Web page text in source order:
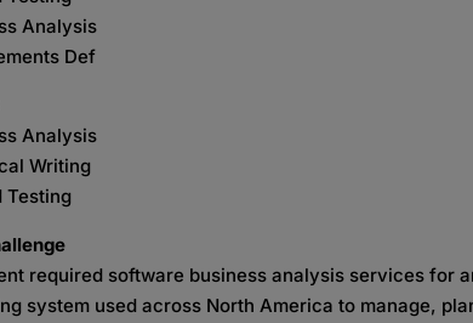
Analysis
Def
Analysis
Writing
Testing
required software business analysis services for
system used across North America to manage,